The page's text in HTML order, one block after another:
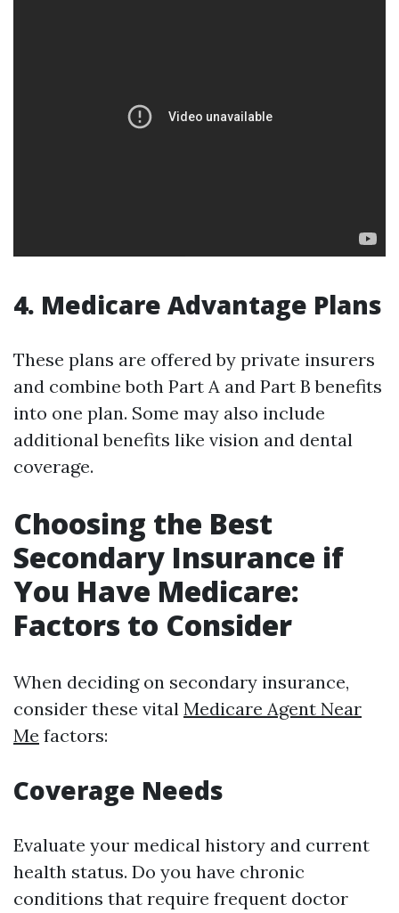
4. Medicare Advantage Plans
These plans are offered by private insurers
and combine both Part A and Part B benefits
into one plan. Some may also include
additional benefits like vision and dental
coverage.
Choosing the Best
Secondary Insurance if
You Have Medicare:
Factors to Consider
When deciding on secondary insurance,
consider these vital Medicare Agent Near
Me factors:
Coverage Needs
Evaluate your medical history and current
health status. Do you have chronic
conditions that require frequent doctor